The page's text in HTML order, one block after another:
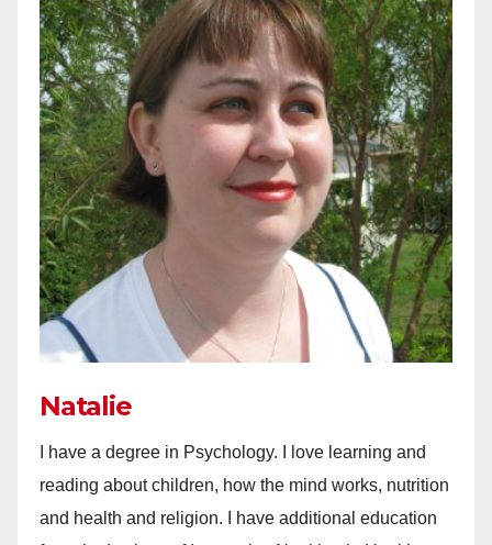
Natalie
I have a degree in Psychology. I love learning and
reading about children, how the mind works, nutrition
and health and religion. I have additional education